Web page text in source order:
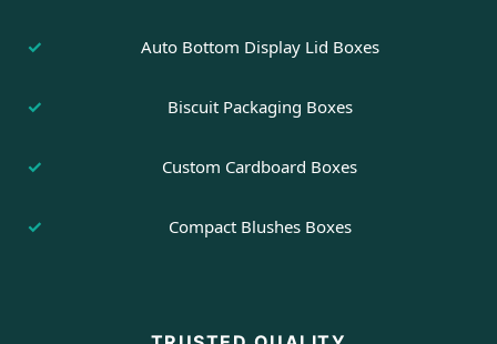
Auto Bottom Display Lid Boxes
Biscuit Packaging Boxes
Custom Cardboard Boxes
Compact Blushes Boxes